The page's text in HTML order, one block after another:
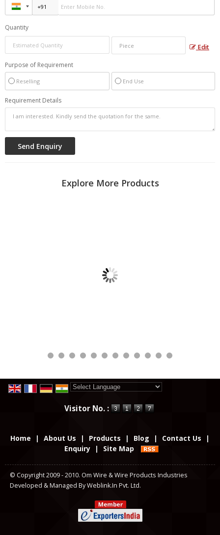
Quantity
Edit
Purpose of Requirement
Reselling End Use
Requirement Details
Explore More Products
Visitor No. :
Home | About Us | Products | Blog | Contact Us
|
Enquiry
| Site Map
© Copyright 2009 - 2010. Om Wire & Wire Products Industries
Developed & Managed ByWeblink.In Pvt. Ltd.